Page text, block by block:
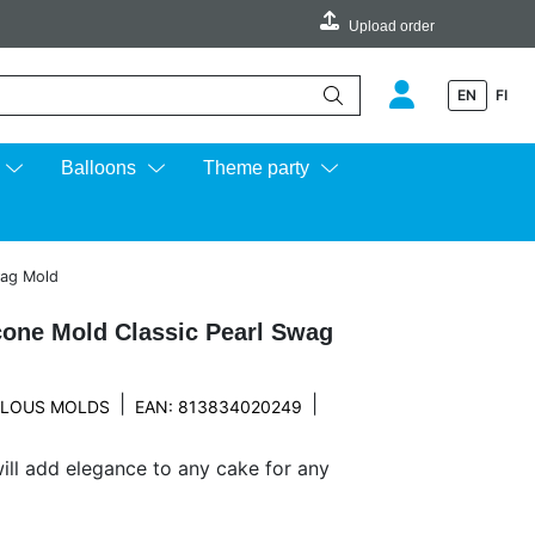
Upload order
EN FI
Balloons Theme party
Mold
Mold Classic Pearl Swag
MOLDS EAN: 813834020249
add elegance to any cake for any